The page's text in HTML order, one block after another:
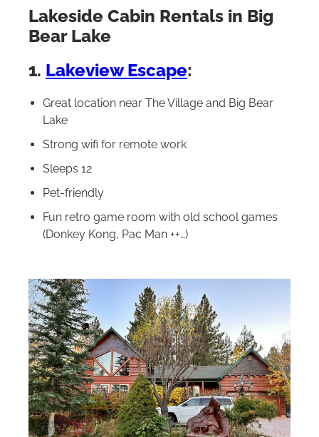
Lakeside Cabin Rentals in Big
Bear Lake
1. Lakeview Escape:
Great location near The Village and Big Bear
Lake
Strong wifi for remote work
Sleeps 12
Pet-friendly
Fun retro game room with old school games
(Donkey Kong, Pac Man ++…)